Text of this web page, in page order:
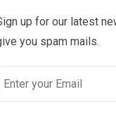
up for our latest
you spam mails.